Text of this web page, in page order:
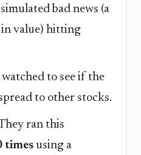
bad news (a
value) hitting
to see if the
to other stocks.
ran this
times using a